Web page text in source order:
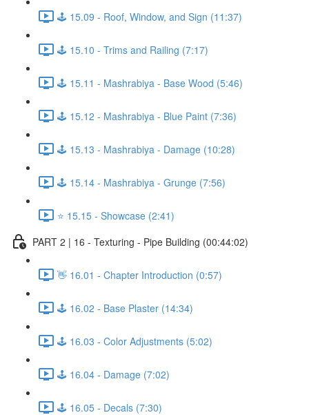
🕹️ 15.09 - Roof, Window, and Sign (11:37)
🕹️ 15.10 - Trims and Railing (7:17)
🕹️ 15.11 - Mashrabiya - Base Wood (5:46)
🕹️ 15.12 - Mashrabiya - Blue Paint (7:36)
🕹️ 15.13 - Mashrabiya - Damage (10:28)
🕹️ 15.14 - Mashrabiya - Grunge (7:56)
⭐ 15.15 - Showcase (2:41)
PART 2 | 16 - Texturing - Pipe Building (00:44:02)
👋 16.01 - Chapter Introduction (0:57)
🕹️ 16.02 - Base Plaster (14:34)
🕹️ 16.03 - Color Adjustments (5:02)
🕹️ 16.04 - Damage (7:02)
🕹️ 16.05 - Decals (7:30)